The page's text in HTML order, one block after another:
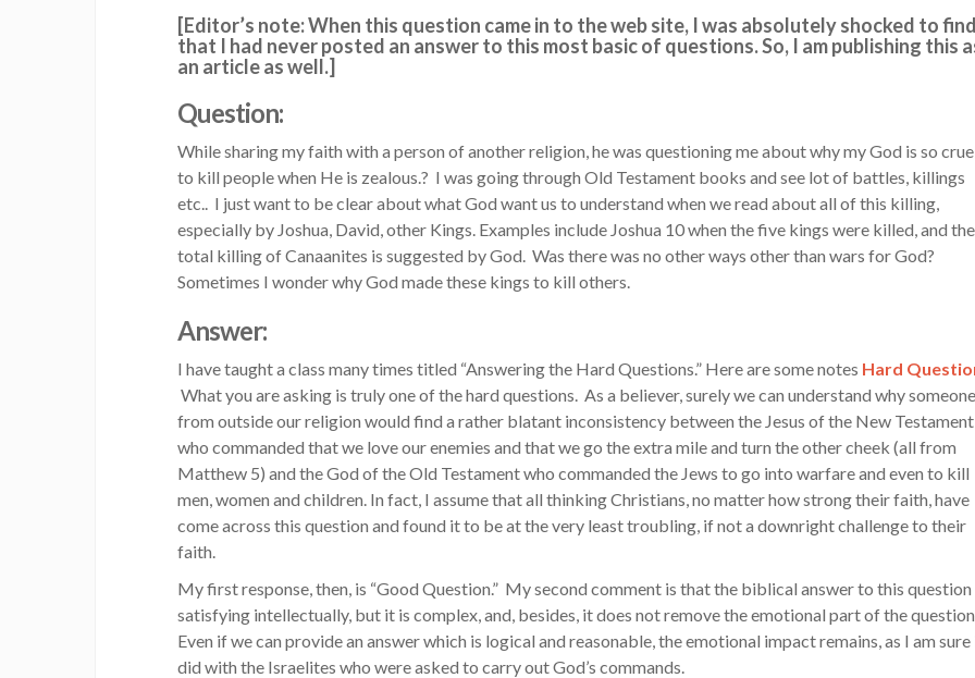
[Editor’s note: When this question came in to the web site, I was absolutely shocked to find
that I had never posted an answer to this most basic of questions. So, I am publishing this
an article as well.]
Question:
While sharing my faith with a person of another religion, he was questioning me about why my God is so
to kill people when He is zealous.? I was going through Old Testament books and see lot of battles, killings
etc.. I just want to be clear about what God want us to understand when we read about all of this killing,
especially by Joshua, David, other Kings. Examples include Joshua 10 when the five kings were killed, and the
total killing of Canaanites is suggested by God. Was there was no other ways other than wars for God?
Sometimes I wonder why God made these kings to kill others.
Answer:
I have taught a class many times titled “Answering the Hard Questions.” Here are some notes Hard
What you are asking is truly one of the hard questions. As a believer, surely we can understand why someone
from outside our religion would find a rather blatant inconsistency between the Jesus of the New Testament
who commanded that we love our enemies and that we go the extra mile and turn the other cheek (all from
Matthew 5) and the God of the Old Testament who commanded the Jews to go into warfare and even to kill
men, women and children. In fact, I assume that all thinking Christians, no matter how strong their faith, have
come across this question and found it to be at the very least troubling, if not a downright challenge to their
faith.
My first response, then, is “Good Question.” My second comment is that the biblical answer to this question
satisfying intellectually, but it is complex, and, besides, it does not remove the emotional part of the
Even if we can provide an answer which is logical and reasonable, the emotional impact remains, as I am
did with the Israelites who were asked to carry out God’s commands.